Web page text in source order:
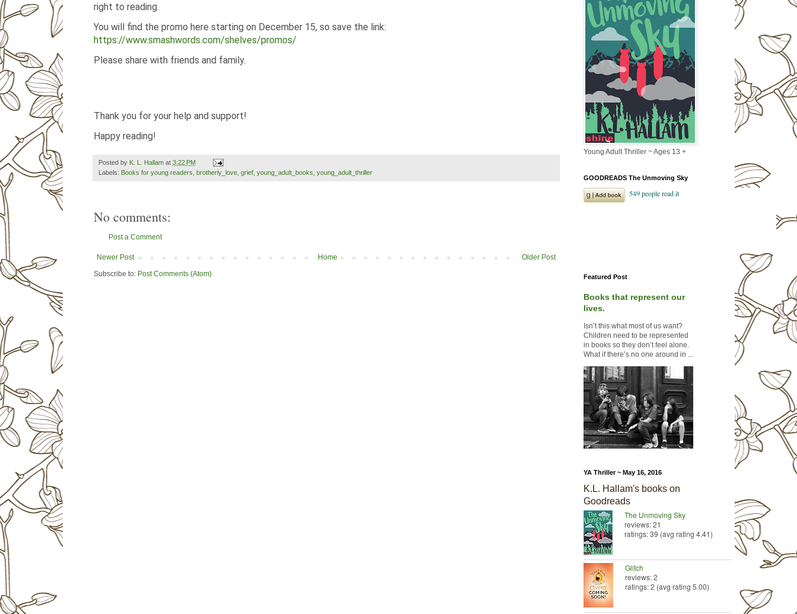
right to reading.
You will find the promo here starting on December 15, so save the link:
https://www.smashwords.com/shelves/promos/
Please share with friends and family.
Thank you for your help and support!
Happy reading!
Posted by K. L. Hallam at 3:22 PM
Labels: Books for young readers brotherly_love, grief, young_adult_books young_adult_thriller
No comments:
Post a Comment
Newer Post Older Post
Home
Subscribe to: Post Comments (Atom)
Young Adult Thriller ~ Ages 13 +
GOODREADS The Unmoving Sky
Featured Post
Books that represent our
lives.
Isn’t this what most of us want?
Children need to be represented
in books so they don’t feel alone.
What if there’s no one around in ...
YA Thriller ~ May 16, 2016
K.L. Hallam's books on
Goodreads
The Unmoving Sky
reviews: 21
ratings: 39 (avg rating 4.41)
Glitch
reviews: 2
ratings: 2 (avg rating 5.00)